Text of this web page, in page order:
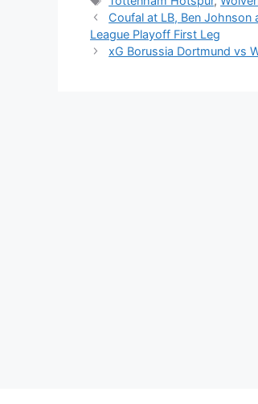
Coufal at LB, Ben
League Playoff First Leg
xG Borussia Dortmund vs